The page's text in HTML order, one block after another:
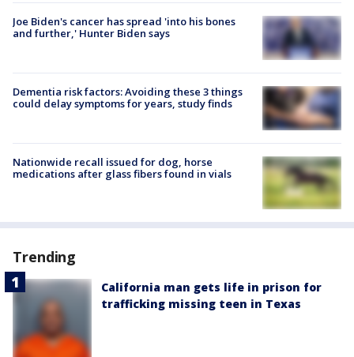
Joe Biden's cancer has spread 'into his bones
and further,' Hunter Biden says
Dementia risk factors: Avoiding these 3 things
could delay symptoms for years, study finds
Nationwide recall issued for dog, horse
medications after glass fibers found in vials
Trending
California man gets life in prison for
trafficking missing teen in Texas